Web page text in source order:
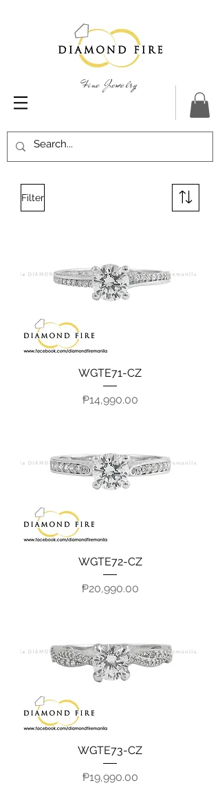
Fine Jewelry
Filter
WGTE71-CZ
Price
₱14,990.00
WGTE72-CZ
Price
₱20,990.00
WGTE73-CZ
Price
₱19,990.00